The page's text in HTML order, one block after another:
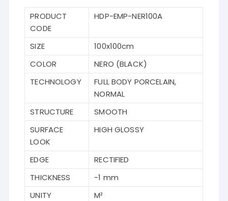
PRODUCT
CODE
HDP-EMP-NER100A
SIZE
100x100cm
COLOR
NERO (BLACK)
TECHNOLOGY
FULL BODY PORCELAIN,
NORMAL
STRUCTURE
SMOOTH
SURFACE
LOOK
HIGH GLOSSY
EDGE
RECTIFIED
THICKNESS
-1 mm
UNITY
M²